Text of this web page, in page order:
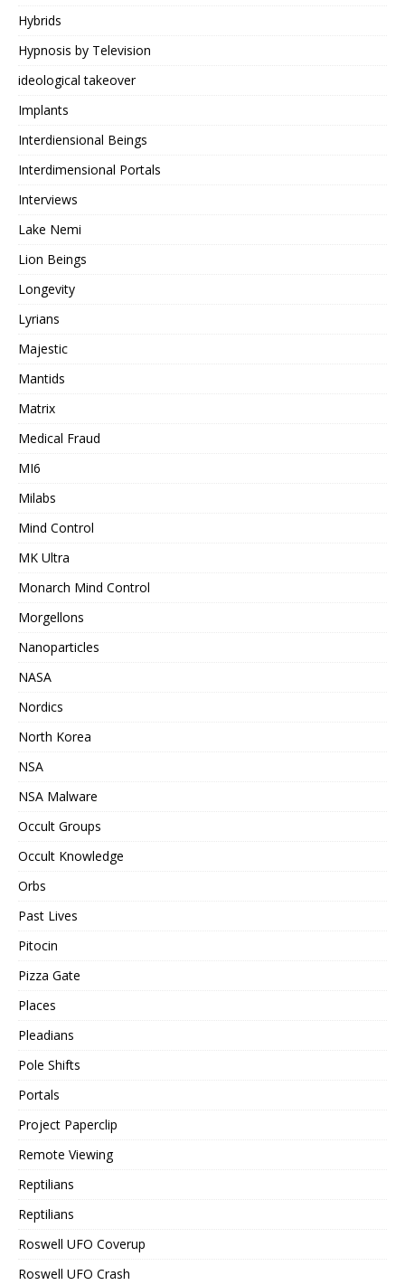
Hybrids
Hypnosis by Television
ideological takeover
Implants
Interdiensional Beings
Interdimensional Portals
Interviews
Lake Nemi
Lion Beings
Longevity
Lyrians
Majestic
Mantids
Matrix
Medical Fraud
MI6
Milabs
Mind Control
MK Ultra
Monarch Mind Control
Morgellons
Nanoparticles
NASA
Nordics
North Korea
NSA
NSA Malware
Occult Groups
Occult Knowledge
Orbs
Past Lives
Pitocin
Pizza Gate
Places
Pleadians
Pole Shifts
Portals
Project Paperclip
Remote Viewing
Reptilians
Reptilians
Roswell UFO Coverup
Roswell UFO Crash